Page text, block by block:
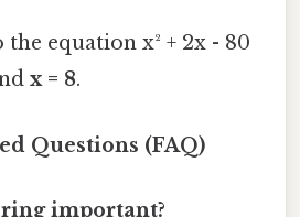
equation x² + 2x - 80
x = 8.
Questions (FAQ)
important?